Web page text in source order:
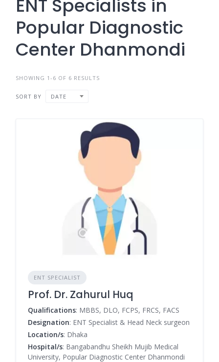
ENT Specialists in
Popular Diagnostic
Center Dhanmondi
SHOWING 1-6 OF 6 RESULTS
SORT BY DATE
ENT SPECIALIST
Prof. Dr. Zahurul Huq
Qualifications: MBBS, DLO, FCPS, FRCS, FACS
Designation: ENT Specialist & Head Neck surgeon
Location/s: Dhaka
Hospital/s: Bangabandhu Sheikh Mujib Medical
University, Popular Diagnostic Center Dhanmondi